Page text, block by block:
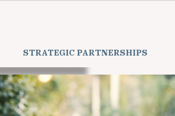
STRATEGIC PARTNERSHIPS